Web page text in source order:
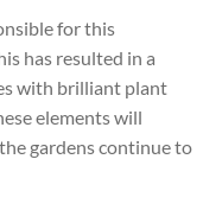
for this
has resulted in a
with brilliant plant
elements will
gardens continue to